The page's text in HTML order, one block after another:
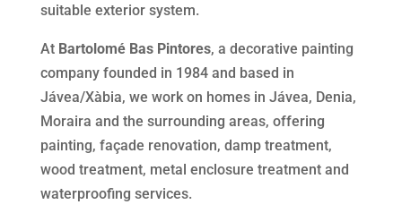
suitable exterior system.
At Bartolomé Bas Pintores, a decorative painting
company founded in 1984 and based in
Jávea/Xàbia, we work on homes in Jávea, Denia,
Moraira and the surrounding areas, offering
painting, façade renovation, damp treatment,
wood treatment, metal enclosure treatment and
waterproofing services.